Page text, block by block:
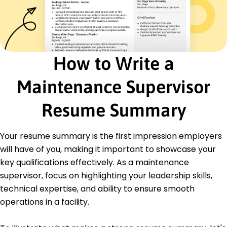
Safety Compliance
Inventory Management
Energy Efficiency
Process Optimization
Equipment Troubleshooting
Certifications
Certified Maintenance Manager - Maintenance
Institute
Facilities Management Professional (FMP) - IFMA
Education
Master's Engineering Management
University of Illinois Champaign, Illinois
May 2021
Bachelor's Mechanical Engineering
Illinois State University Normal, Illinois
May 2019
How to Write a
Maintenance Supervisor
Resume Summary
Your resume summary is the first impression employers
will have of you, making it important to showcase your
key qualifications effectively. As a maintenance
supervisor, focus on highlighting your leadership skills,
technical expertise, and ability to ensure smooth
operations in a facility.